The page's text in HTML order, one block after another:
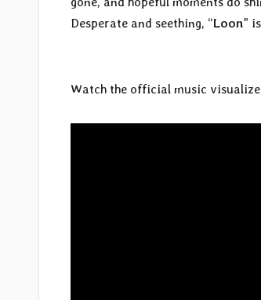
Desperate and seething, “Loon”
Watch the official music